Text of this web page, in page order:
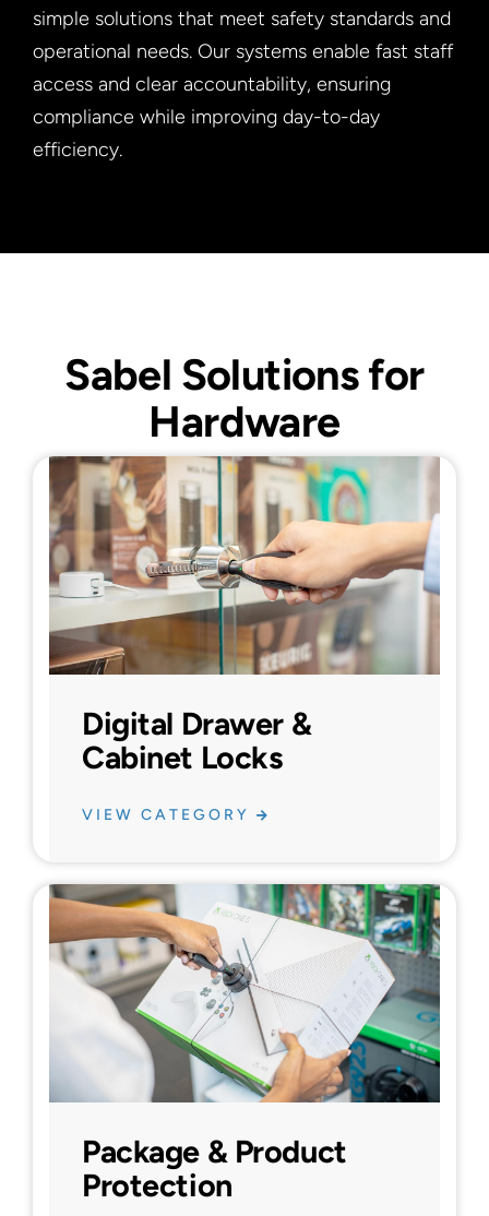
simple solutions that meet safety standards and
operational needs. Our systems enable fast staff
access and clear accountability, ensuring
compliance while improving day-to-day
efficiency.
Sabel Solutions for
Hardware
Digital Drawer &
Cabinet Locks
VIEW CATEGORY
Package & Product
Protection